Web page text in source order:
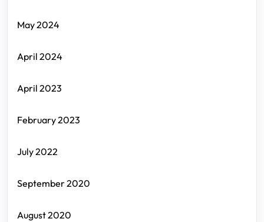
May 2024
April 2024
April 2023
February 2023
July 2022
September 2020
August 2020